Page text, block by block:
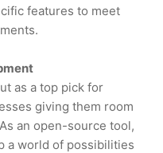
features to meet
as a top pick for
giving them room
an open-source tool,
a world of possibilities